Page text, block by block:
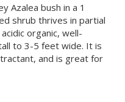
Azalea bush in a 1
shrub thrives in partial
organic, well-
to 3-5 feet wide. It is
and is great for